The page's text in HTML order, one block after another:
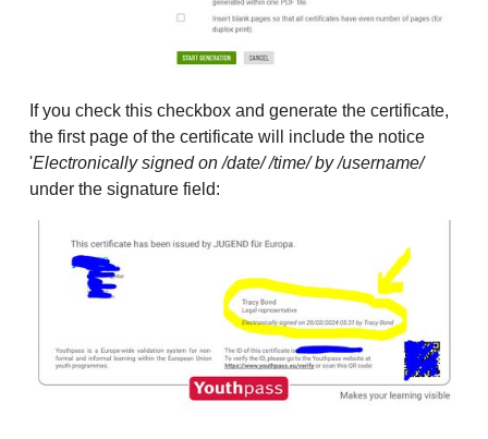
If you check this checkbox and generate the certificate,
the first page of the certificate will include the notice
'Electronically signed on /date/ /time/ by /username/
under the signature field: